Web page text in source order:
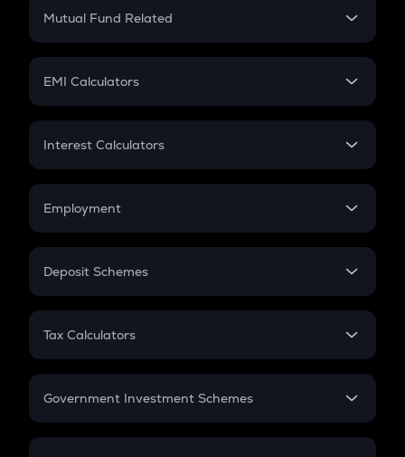
Crypto Futures
Mutual Fund Related
Mutual Fund
EMI Calculators
EMI
Credit Card EMI
Interest Calculators
Compound Interest
Employment
In-Hand Salary
PPF
Gratuity
Retirement
Deposit Schemes
FD
Tax Calculators
GST
Government Investment Schemes
Sukanya Samriddhu Yojana